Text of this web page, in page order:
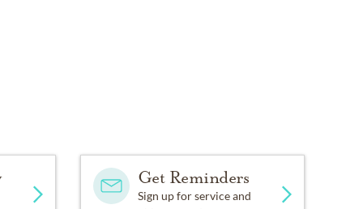
Get Reminders
Sign up for service and